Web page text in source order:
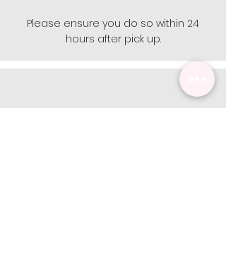
Please ensure you do so within 24
hours after pick up.